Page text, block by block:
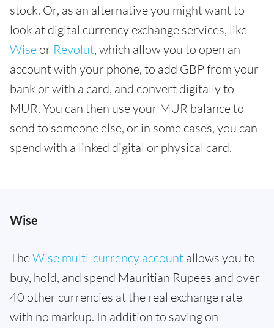
stock. Or, as an alternative you might want to
look at digital currency exchange services, like
Wise or Revolut, which allow you to open an
account with your phone, to add GBP from your
bank or with a card, and convert digitally to
MUR. You can then use your MUR balance to
send to someone else, or in some cases, you can
spend with a linked digital or physical card.
Wise
TheWise multi-currency account allows you to
buy, hold, and spend Mauritian Rupees and over
40 other currencies at the real exchange rate
with no markup. In addition to saving on